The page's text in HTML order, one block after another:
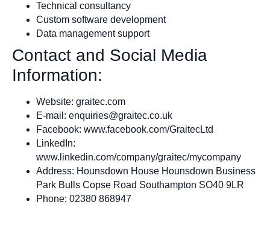
Technical consultancy
Custom software development
Data management support
Contact and Social Media
Information:
Website: graitec.com
E-mail: enquiries@graitec.co.uk
Facebook: www.facebook.com/GraitecLtd
LinkedIn:
www.linkedin.com/company/graitec/mycompany
Address: Hounsdown House Hounsdown Business
Park Bulls Copse Road Southampton SO40 9LR
Phone: 02380 868947